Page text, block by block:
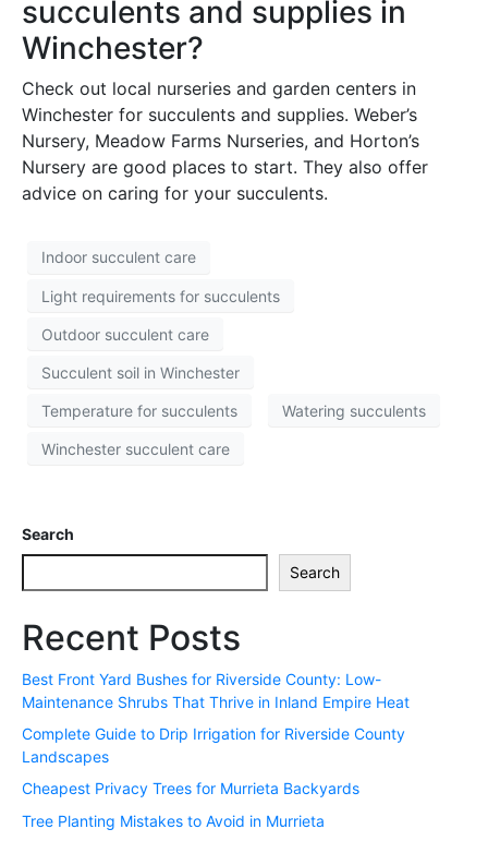
succulents and supplies in
Winchester?
Check out local nurseries and garden centers in
Winchester for succulents and supplies. Weber’s
Nursery, Meadow Farms Nurseries, and Horton’s
Nursery are good places to start. They also offer
advice on caring for your succulents.
Indoor succulent care
Light requirements for succulents
Outdoor succulent care
Succulent soil in Winchester
Temperature for succulents Watering succulents
Winchester succulent care
Search
Search
Recent Posts
Best Front Yard Bushes for Riverside County: Low-
Maintenance Shrubs That Thrive in Inland Empire Heat
Complete Guide to Drip Irrigation for Riverside County
Landscapes
Cheapest Privacy Trees for Murrieta Backyards
Tree Planting Mistakes to Avoid in Murrieta